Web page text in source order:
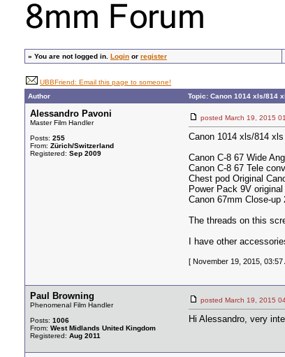
» You are not logged in. Login or register
UBBFriend: Email this page to someone!
Author
Topic: Canon 1014 xls/814
Alessandro Pavoni
Master Film Handler
Posts: 255
From: Zürich/Switzerland
Registered: Sep 2009
posted March 19, 2015
Canon 1014 xls/814
Canon C-8 67 Wide
Canon C-8 67 Tele
Chest pod Original
Power Pack 9V
Canon 67mm Close-
The threads on this
I have other
[ November 19, 2015,
Paul Browning
Phenomenal Film Handler
Posts: 1006
From: West Midlands United Kingdom
Registered: Aug 2011
posted March 19, 2015
Hi Alessandro, very